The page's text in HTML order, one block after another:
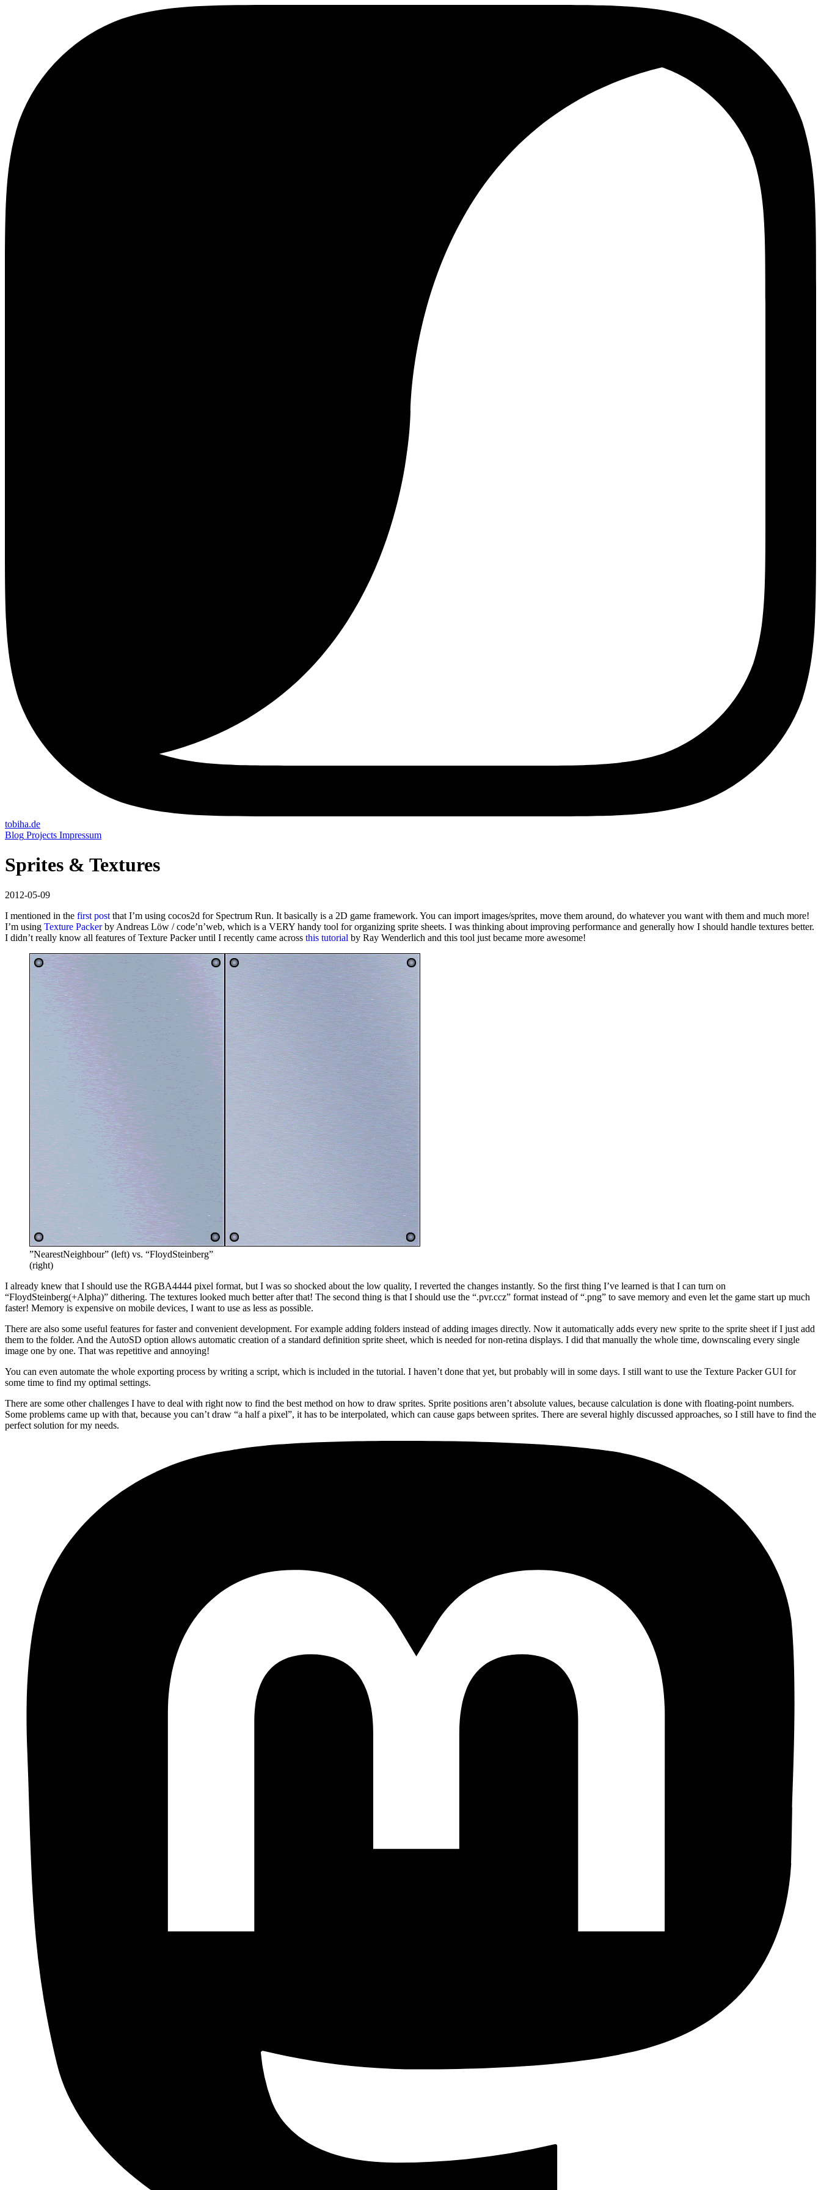
tobiha.de
Blog (current)
Projects Impressum
Sprites & Textures
2012-05-09
I mentioned in the first post that I’m using cocos2d for Spectrum Run. It basically is a 2D game framework. You can import images/sprites, move them around, do whatever you want with them and much more!
I’m using Texture Packerby Andreas Löw / code’n’web, which is a VERY handy tool for organizing sprite sheets. I was thinking about improving performance and generally how I should handle textures better.
I didn’t really know all features of Texture Packer until I recently came across this tutorial by Ray Wenderlich and this tool just became more awesome!
”NearestNeighbour” (left) vs. “FloydSteinberg”
(right)
I already knew that I should use the RGBA4444 pixel format, but I was so shocked about the low quality, I reverted the changes instantly. So the first thing I’ve learned is that I can turn on
“FloydSteinberg(+Alpha)” dithering. The textures looked much better after that! The second thing is that I should use the “.pvr.ccz” format instead of “.png” to save memory and even let the game start up much
faster! Memory is expensive on mobile devices, I want to use as less as possible.
There are also some useful features for faster and convenient development. For example adding folders instead of adding images directly. Now it automatically adds every new sprite to the sprite sheet if I just add
them to the folder. And the AutoSD option allows automatic creation of a standard definition sprite sheet, which is needed for non-retina displays. I did that manually the whole time, downscaling every single
image one by one. That was repetitive and annoying!
You can even automate the whole exporting process by writing a script, which is included in the tutorial. I haven’t done that yet, but probably will in some days. I still want to use the Texture Packer GUI for
some time to find my optimal settings.
There are some other challenges I have to deal with right now to find the best method on how to draw sprites. Sprite positions aren’t absolute values, because calculation is done with floating-point numbers.
Some problems came up with that, because you can’t draw “a half a pixel”, it has to be interpolated, which can cause gaps between sprites. There are several highly discussed approaches, so I still have to find the
perfect solution for my needs.